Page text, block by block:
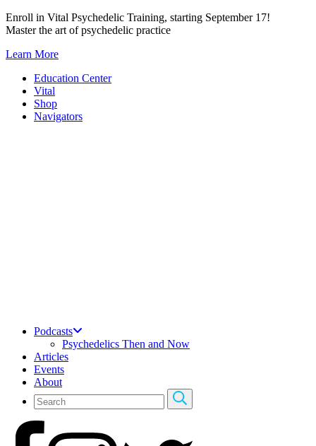
Skip
to
Enroll in Vital Psychedelic Training, starting September 17!
Master the art of psychedelic practice
Learn More
Education Center
Vital
Shop
Navigators
Podcasts
Psychedelics Then and Now
Articles
Events
About